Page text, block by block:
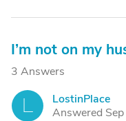
I’m not on my
3 Answers
LostinPlace
Answered